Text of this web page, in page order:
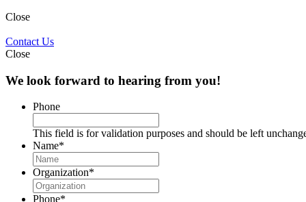
Close
Contact Us
Close
We look forward to hearing from you!
Phone
This field is for validation purposes and should be left
Name*
Organization*
Phone*